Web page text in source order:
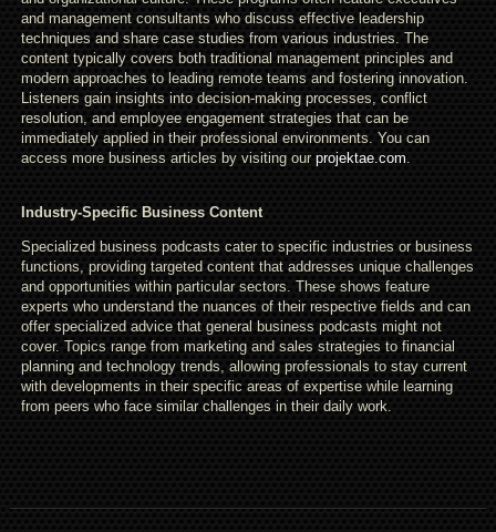
and management consultants who discuss effective leadership
techniques and share case studies from various industries. The
content typically covers both traditional management principles and
modern approaches to leading remote teams and fostering innovation.
Listeners gain insights into decision-making processes, conflict
resolution, and employee engagement strategies that can be
immediately applied in their professional environments. You can
access more business articles by visiting our projektae.com.
Industry-Specific Business Content
Specialized business podcasts cater to specific industries or business
functions, providing targeted content that addresses unique challenges
and opportunities within particular sectors. These shows feature
experts who understand the nuances of their respective fields and can
offer specialized advice that general business podcasts might not
cover. Topics range from marketing and sales strategies to financial
planning and technology trends, allowing professionals to stay current
with developments in their specific areas of expertise while learning
from peers who face similar challenges in their daily work.